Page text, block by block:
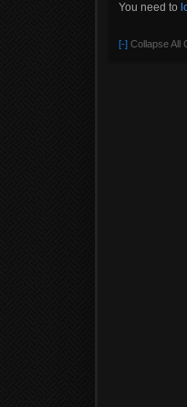
You need to
[-] Collapse All